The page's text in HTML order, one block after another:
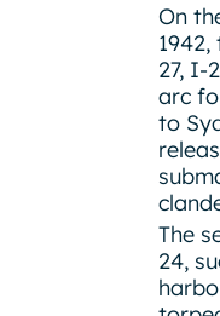
On
27, I-
arc
to
The
24,